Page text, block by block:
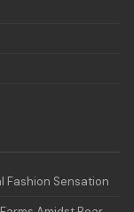
Fashion Sensation